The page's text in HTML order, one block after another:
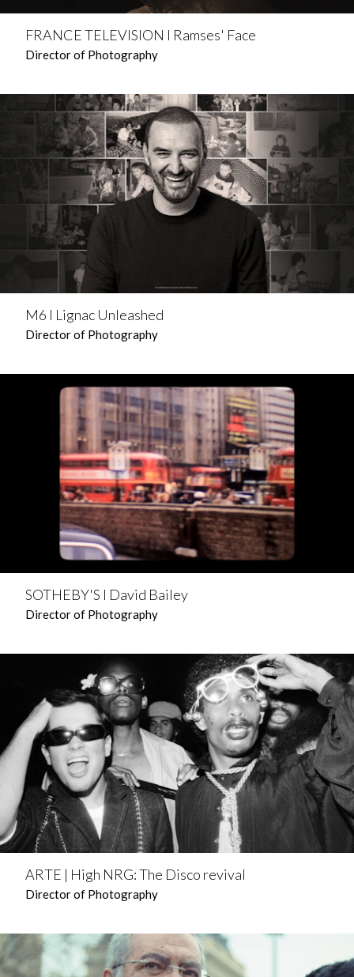
FRANCE TELEVISION l Ramses' Face
Director of Photography
M6 l Lignac Unleashed
Director of Photography
SOTHEBY'S l David Bailey
Director of Photography
ARTE | High NRG: The Disco revival
Director of Photography